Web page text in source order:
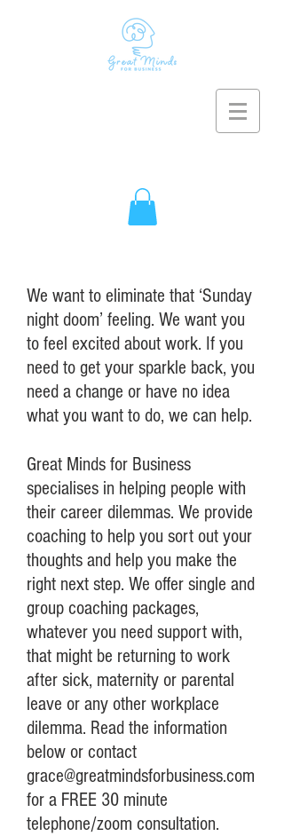
We want to eliminate that ‘Sunday
night doom’ feeling. We want you
to feel excited about work. If you
need to get your sparkle back, you
need a change or have no idea
what you want to do, we can help.
Great Minds for Business
specialises in helping people with
their career dilemmas. We provide
coaching to help you sort out your
thoughts and help you make the
right next step. We offer single and
group coaching packages,
whatever you need support with,
that might be returning to work
after sick, maternity or parental
leave or any other workplace
dilemma. Read the information
below or contact
grace@greatmindsforbusiness.com
for a FREE 30 minute
telephone/zoom consultation.